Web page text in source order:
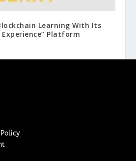
Learning With Its
Experience” Platform